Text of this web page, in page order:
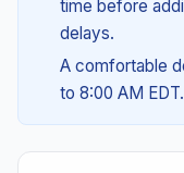
time before
delays.
A comfortable
to 8:00 AM EDT.